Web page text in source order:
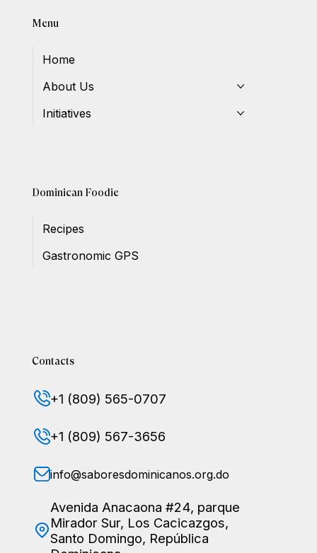
Menu
Home
About Us
Initiatives
Dominican Foodie
Recipes
Gastronomic GPS
Contacts
+1 (809) 565-0707
+1 (809) 567-3656
info@saboresdominicanos.org.do
Avenida Anacaona #24, parque
Mirador Sur, Los Cacicazgos,
Santo Domingo, República